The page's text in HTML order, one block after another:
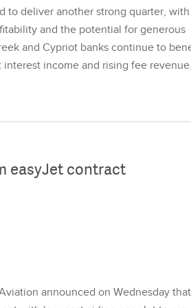
to deliver another strong quarter, with
and the potential for generous
and Cypriot banks continue to
income and rising fee revenue.
easyJet contract
announced on Wednesday